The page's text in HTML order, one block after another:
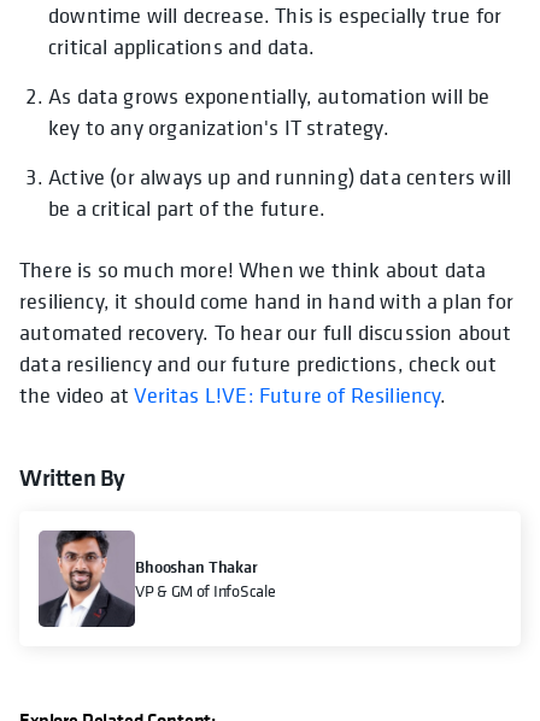
downtime will decrease. This is especially true for
critical applications and data.
As data grows exponentially, automation will be
key to any organization's IT strategy.
Active (or always up and running) data centers will
be a critical part of the future.
There is so much more! When we think about data
resiliency, it should come hand in hand with a plan for
automated recovery. To hear our full discussion about
data resiliency and our future predictions, check out
the video atVeritas L!VE: Future of Resiliency.
Written By
Bhooshan Thakar
VP & GM of InfoScale